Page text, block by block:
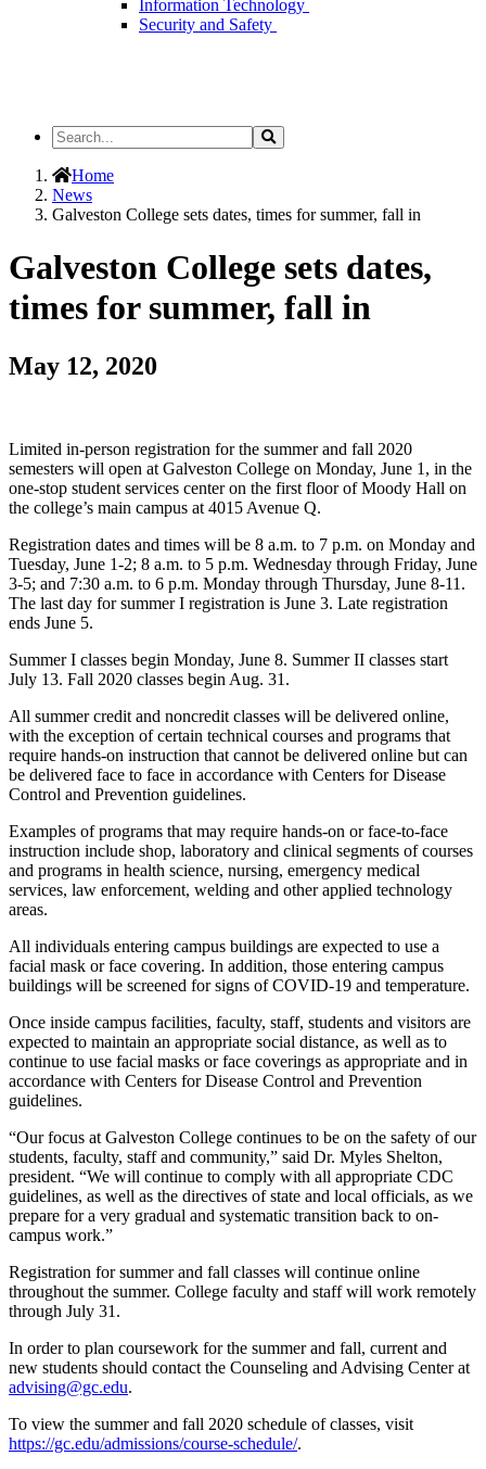
Information Technology
Security and Safety
Search
the
Site
Search
Home
News
Galveston College sets dates, times for summer, fall in
Galveston College sets dates,
times for summer, fall in
May 12, 2020
Limited in-person registration for the summer and fall 2020
semesters will open at Galveston College on Monday, June 1, in the
one-stop student services center on the first floor of Moody Hall on
the college’s main campus at 4015 Avenue Q.
Registration dates and times will be 8 a.m. to 7 p.m. on Monday and
Tuesday, June 1-2; 8 a.m. to 5 p.m. Wednesday through Friday, June
3-5; and 7:30 a.m. to 6 p.m. Monday through Thursday, June 8-11.
The last day for summer I registration is June 3. Late registration
ends June 5.
Summer I classes begin Monday, June 8. Summer II classes start
July 13. Fall 2020 classes begin Aug. 31.
All summer credit and noncredit classes will be delivered online,
with the exception of certain technical courses and programs that
require hands-on instruction that cannot be delivered online but can
be delivered face to face in accordance with Centers for Disease
Control and Prevention guidelines.
Examples of programs that may require hands-on or face-to-face
instruction include shop, laboratory and clinical segments of courses
and programs in health science, nursing, emergency medical
services, law enforcement, welding and other applied technology
areas.
All individuals entering campus buildings are expected to use a
facial mask or face covering. In addition, those entering campus
buildings will be screened for signs of COVID-19 and temperature.
Once inside campus facilities, faculty, staff, students and visitors are
expected to maintain an appropriate social distance, as well as to
continue to use facial masks or face coverings as appropriate and in
accordance with Centers for Disease Control and Prevention
guidelines.
“Our focus at Galveston College continues to be on the safety of our
students, faculty, staff and community,” said Dr. Myles Shelton,
president. “We will continue to comply with all appropriate CDC
guidelines, as well as the directives of state and local officials, as we
prepare for a very gradual and systematic transition back to on-
campus work.”
Registration for summer and fall classes will continue online
throughout the summer. College faculty and staff will work remotely
through July 31.
In order to plan coursework for the summer and fall, current and
new students should contact the Counseling and Advising Center at
advising@gc.edu.
To view the summer and fall 2020 schedule of classes, visit
https://gc.edu/admissions/course-schedule/.